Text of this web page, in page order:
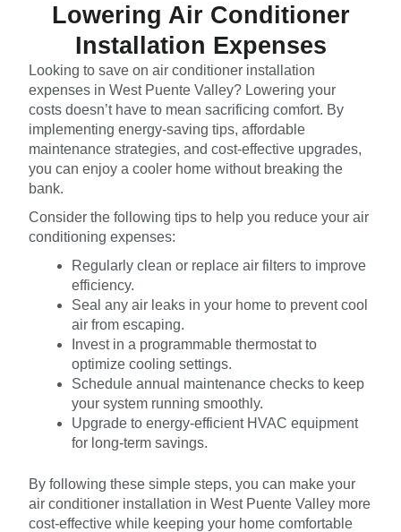
Lowering Air Conditioner
Installation Expenses
Looking to save on air conditioner installation
expenses in West Puente Valley? Lowering your
costs doesn’t have to mean sacrificing comfort. By
implementing energy-saving tips, affordable
maintenance strategies, and cost-effective upgrades,
you can enjoy a cooler home without breaking the
bank.
Consider the following tips to help you reduce your air
conditioning expenses:
Regularly clean or replace air filters to improve
efficiency.
Seal any air leaks in your home to prevent cool
air from escaping.
Invest in a programmable thermostat to
optimize cooling settings.
Schedule annual maintenance checks to keep
your system running smoothly.
Upgrade to energy-efficient HVAC equipment
for long-term savings.
By following these simple steps, you can make your
air conditioner installation in West Puente Valley more
cost-effective while keeping your home comfortable